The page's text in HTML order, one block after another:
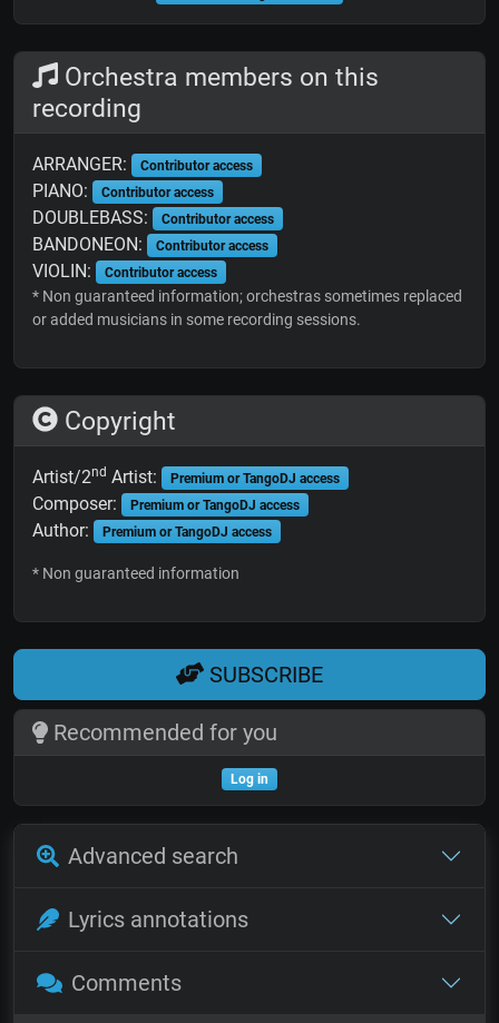
Orchestra members on this
recording
ARRANGER: Contributor access
PIANO: Contributor access
DOUBLEBASS: Contributor access
BANDONEON: Contributor access
VIOLIN: Contributor access
* Non guaranteed information; orchestras sometimes replaced
or added musicians in some recording sessions.
Copyright
Artist/2nd Artist: Premium or TangoDJ access
Composer: Premium or TangoDJ access
Author: Premium or TangoDJ access
* Non guaranteed information
SUBSCRIBE
Recommended for you
Log in
Advanced search
Lyrics annotations
Comments